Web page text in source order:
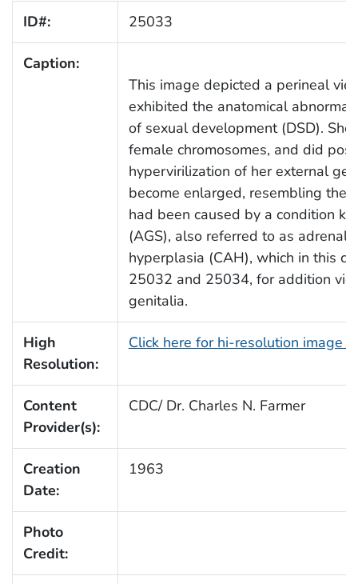
ID#: 25033
Caption:
This image depicted a perineal
exhibited the anatomical
of sexual development (DSD).
female chromosomes, and did
hypervirilization of her external
become enlarged, resembling the
had been caused by a condition
(AGS), also referred to as adrenal
hyperplasia (CAH), which in this
25032 and 25034, for addition
genitalia.
High
Resolution:
Click here for hi-resolution image
Content
Provider(s):
CDC/ Dr. Charles N. Farmer
Creation
Date:
1963
Photo
Credit: